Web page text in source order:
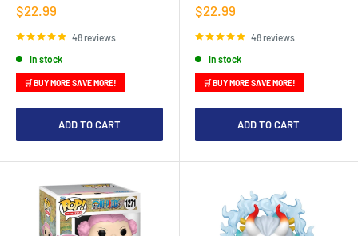
Sale
price
$22.99
48 reviews
In stock
🛒 BUY MORE SAVE MORE!
ADD TO CART
Sale
price
$22.99
48 reviews
In stock
🛒 BUY MORE SAVE MORE!
ADD TO CART